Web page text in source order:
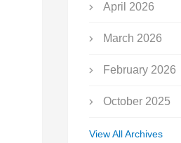
April 2026
March 2026
February 2026
October 2025
September 2025
View All Archives